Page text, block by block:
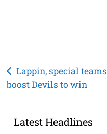
Post
navigation
Lappin, special teams
boost Devils to win
Latest Headlines